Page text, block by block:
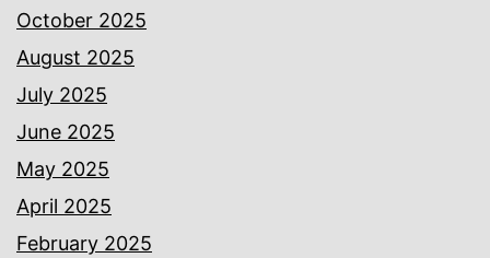
October 2025
August 2025
July 2025
June 2025
May 2025
April 2025
February 2025